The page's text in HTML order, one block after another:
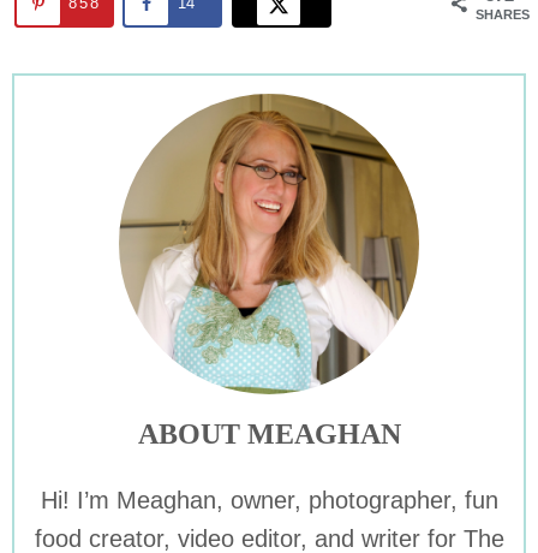
SHARES
ABOUT MEAGHAN
Hi! I’m Meaghan, owner, photographer, fun
food creator, video editor, and writer for The